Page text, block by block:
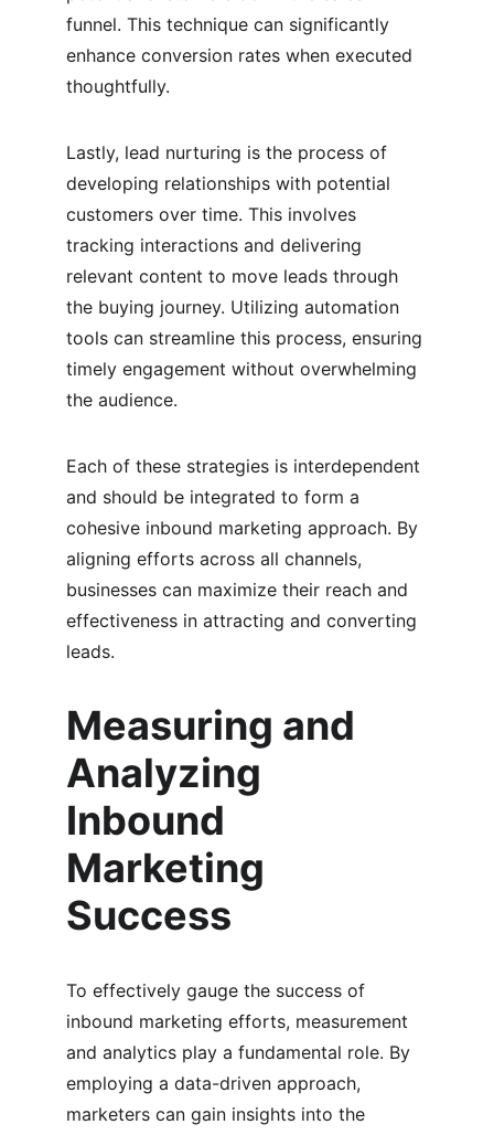
funnel. This technique can significantly
enhance conversion rates when executed
thoughtfully.
Lastly, lead nurturing is the process of
developing relationships with potential
customers over time. This involves
tracking interactions and delivering
relevant content to move leads through
the buying journey. Utilizing automation
tools can streamline this process, ensuring
timely engagement without overwhelming
the audience.
Each of these strategies is interdependent
and should be integrated to form a
cohesive inbound marketing approach. By
aligning efforts across all channels,
businesses can maximize their reach and
effectiveness in attracting and converting
leads.
Measuring and
Analyzing
Inbound
Marketing
Success
To effectively gauge the success of
inbound marketing efforts, measurement
and analytics play a fundamental role. By
employing a data-driven approach,
marketers can gain insights into the